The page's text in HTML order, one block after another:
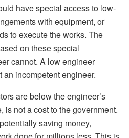
have special access to low-
with equipment, or
to execute the works. The
on these special
cannot. A low engineer
incompetent engineer.
are below the engineer’s
is not a cost to the government.
saving money,